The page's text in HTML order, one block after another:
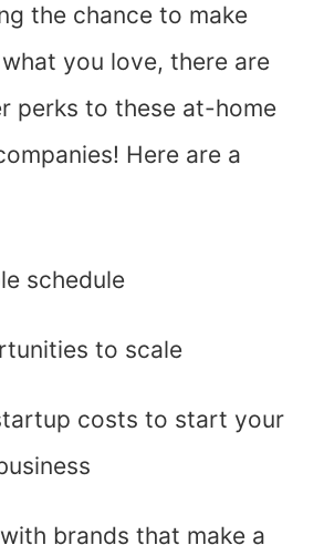
the chance to make
you love, there are
perks to these at-home
Here are a
schedule
to scale
costs to start your
brands that make a